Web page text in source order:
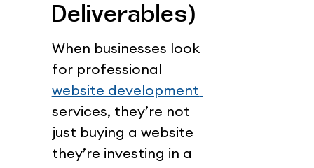
Deliverables)
When businesses look
services, they’re not
just buying a website
they’re investing in a